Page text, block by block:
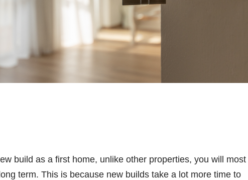
build as a first home, unlike other properties, you will most
term. This is because new builds take a lot more time to